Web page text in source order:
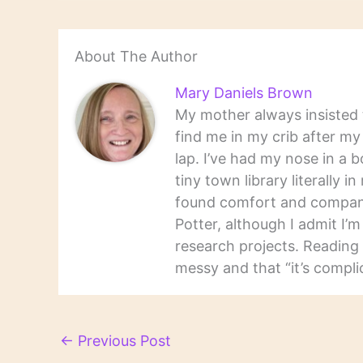
About The Author
Mary Daniels Brown
My mother always insisted
find me in my crib after
lap. I’ve had my nose in a
tiny town library literally in
found comfort and
Potter, although I admit
research projects.
messy and that “it’s
← Previous Post